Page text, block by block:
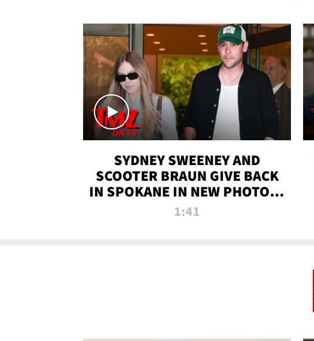
SYDNEY SWEENEY AND
SCOOTER BRAUN GIVE BACK
IN SPOKANE IN NEW PHOTOS |
TMZ TV
1:41